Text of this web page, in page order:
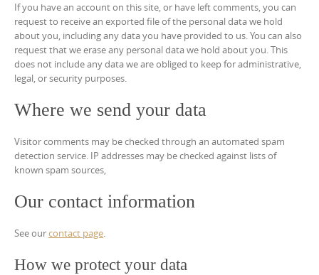
If you have an account on this site, or have left comments, you can
request to receive an exported file of the personal data we hold
about you, including any data you have provided to us. You can also
request that we erase any personal data we hold about you. This
does not include any data we are obliged to keep for administrative,
legal, or security purposes.
Where we send your data
Visitor comments may be checked through an automated spam
detection service. IP addresses may be checked against lists of
known spam sources,
Our contact information
See ourcontact page.
How we protect your data